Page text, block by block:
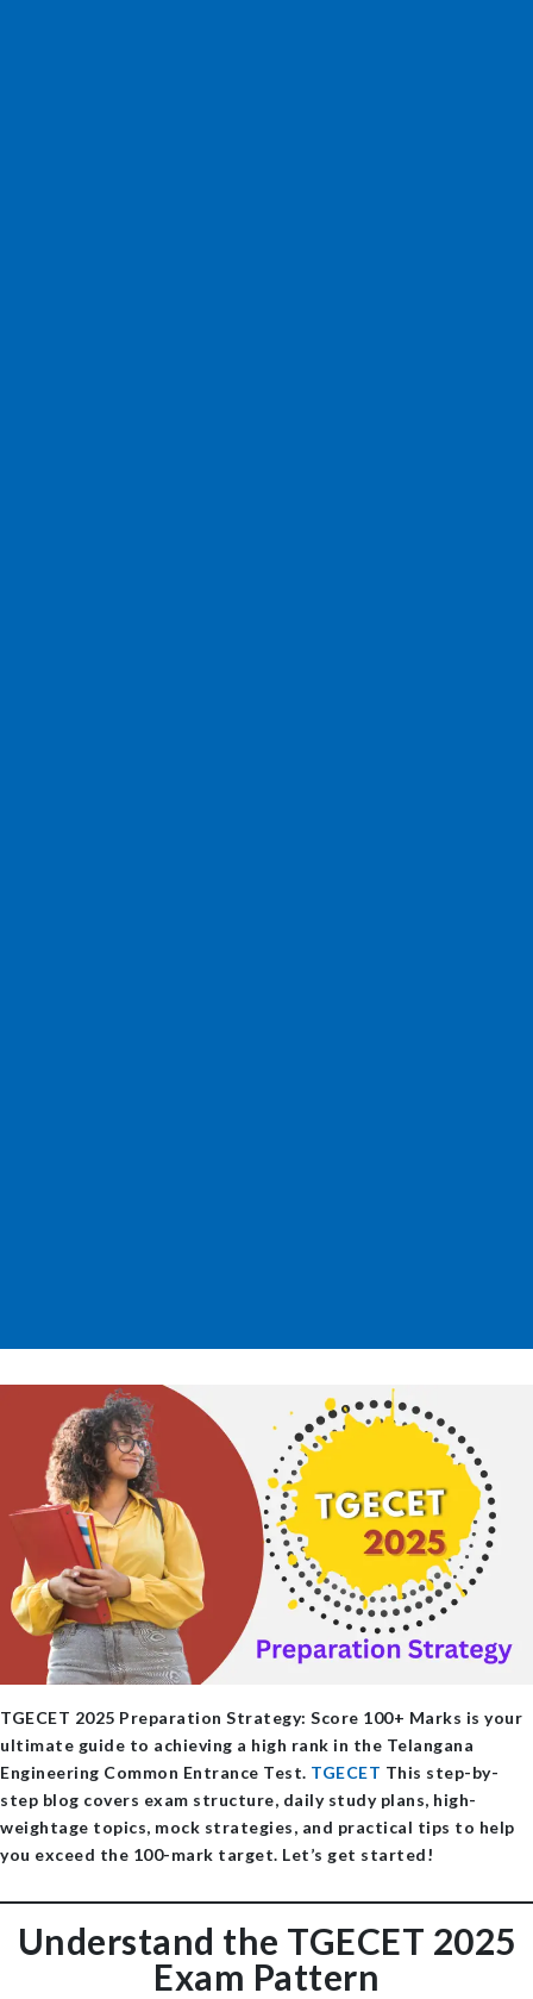
TGECET 2025 Preparation Strategy: Score 100+ Marks is your
ultimate guide to achieving a high rank in the Telangana
Engineering Common Entrance Test. TGECET This step-by-
step blog covers exam structure, daily study plans, high-
weightage topics, mock strategies, and practical tips to help
you exceed the 100-mark target. Let’s get started!
Understand the TGECET 2025
Exam Pattern